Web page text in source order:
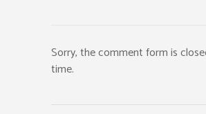
Sorry, the comment form is
time.